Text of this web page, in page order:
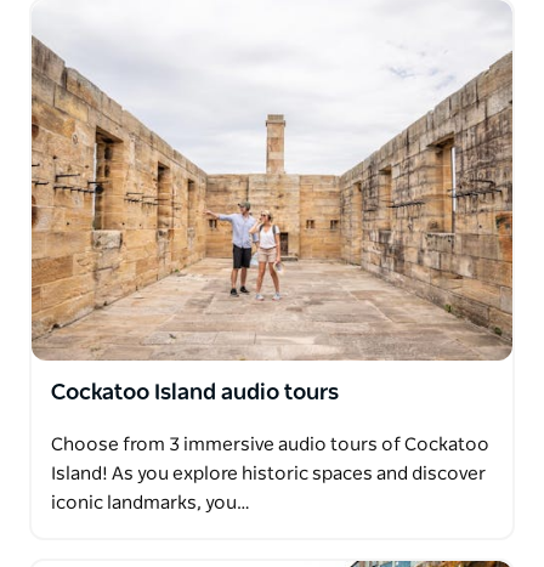
Cockatoo Island audio tours
Choose from 3 immersive audio tours of Cockatoo
Island! As you explore historic spaces and discover
iconic landmarks, you…